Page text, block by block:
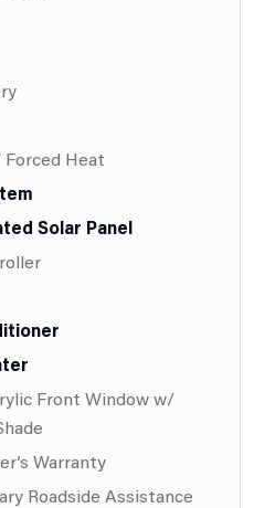
Heat
Solar Panel
Front Window w/
Warranty
Roadside Assistance